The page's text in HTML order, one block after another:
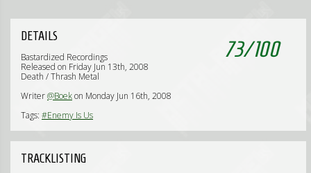
73/100
DETAILS
Bastardized Recordings
Released on Friday Jun 13th, 2008
Death / Thrash Metal
Writer@Boekon Monday Jun 16th, 2008
Tags: #Enemy Is Us
TRACKLISTING